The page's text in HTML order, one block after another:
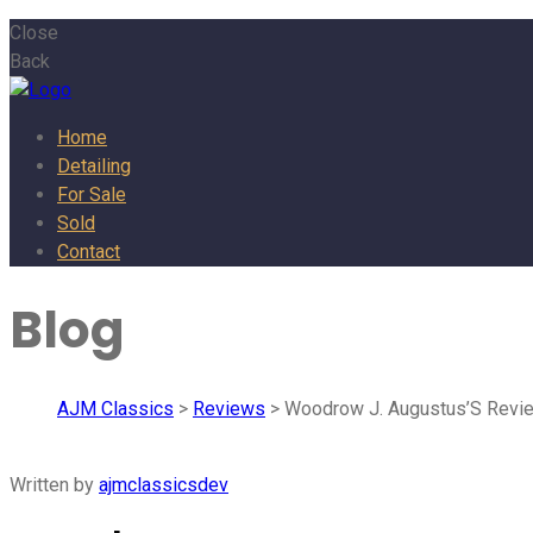
Close
Back
Home
Detailing
For Sale
Sold
Contact
Blog
AJM Classics > Reviews > Woodrow J. Augustus’S
Written by ajmclassicsdev